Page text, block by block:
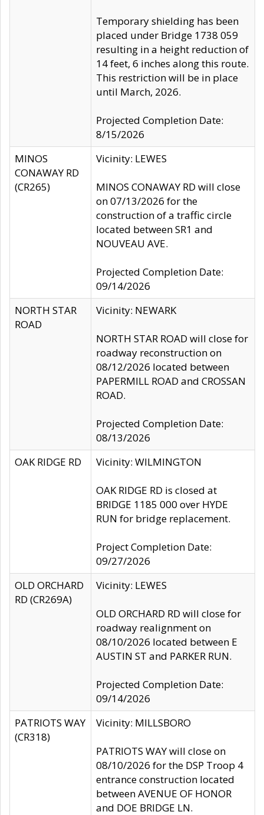
Temporary shielding has been
placed under Bridge 1738 059
resulting in a height reduction of
14 feet, 6 inches along this route.
This restriction will be in place
until March, 2026.
Projected Completion Date:
8/15/2026
MINOS
CONAWAY RD
(CR265)
Vicinity: LEWES
MINOS CONAWAY RD will close
on 07/13/2026 for the
construction of a traffic circle
located between SR1 and
NOUVEAU AVE.
Projected Completion Date:
09/14/2026
NORTH STAR
ROAD
Vicinity: NEWARK
NORTH STAR ROAD will close for
roadway reconstruction on
08/12/2026 located between
PAPERMILL ROAD and CROSSAN
ROAD.
Projected Completion Date:
08/13/2026
OAK RIDGE RD
Vicinity: WILMINGTON
OAK RIDGE RD is closed at
BRIDGE 1185 000 over HYDE
RUN for bridge replacement.
Project Completion Date:
09/27/2026
OLD ORCHARD
RD (CR269A)
Vicinity: LEWES
OLD ORCHARD RD will close for
roadway realignment on
08/10/2026 located between E
AUSTIN ST and PARKER RUN.
Projected Completion Date:
09/14/2026
PATRIOTS WAY
(CR318)
Vicinity: MILLSBORO
PATRIOTS WAY will close on
08/10/2026 for the DSP Troop 4
entrance construction located
between AVENUE OF HONOR
and DOE BRIDGE LN.